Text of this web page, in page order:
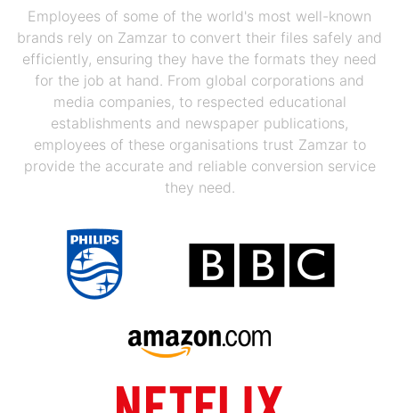
Employees of some of the world's most well-known
brands rely on Zamzar to convert their files safely and
efficiently, ensuring they have the formats they need
for the job at hand. From global corporations and
media companies, to respected educational
establishments and newspaper publications,
employees of these organisations trust Zamzar to
provide the accurate and reliable conversion service
they need.